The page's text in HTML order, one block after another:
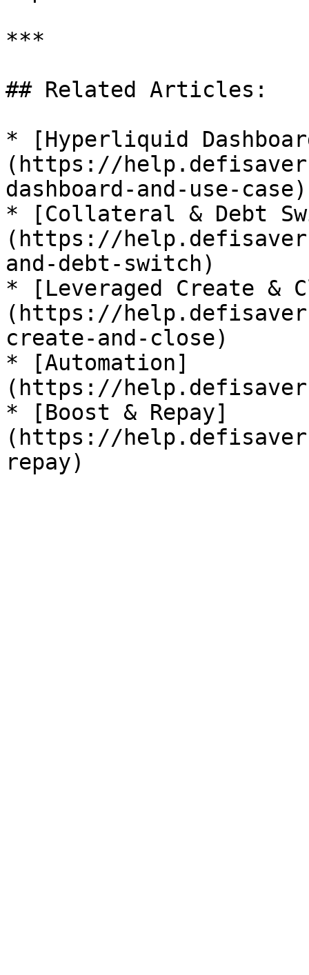
***
## Related Articles:
* [Hyperliquid
(https://
dashboard-and-use-case)
* [Collateral & Debt
(https://
and-debt-switch)
* [Leveraged Create &
(https://
create-and-close)
* [Automation]
(https://
* [Boost & Repay]
(https://